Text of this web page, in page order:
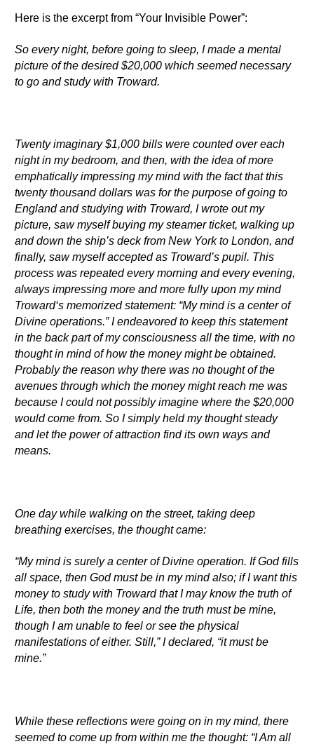
Here is the excerpt from “Your Invisible Power”:
So every night, before going to sleep, I made a mental
picture of the desired $20,000 which seemed necessary
to go and study with Troward.
Twenty imaginary $1,000 bills were counted over each
night in my bedroom, and then, with the idea of more
emphatically impressing my mind with the fact that this
twenty thousand dollars was for the purpose of going to
England and studying with Troward, I wrote out my
picture, saw myself buying my steamer ticket, walking up
and down the ship’s deck from New York to London, and
finally, saw myself accepted as Troward’s pupil. This
process was repeated every morning and every evening,
always impressing more and more fully upon my mind
Troward‘s memorized statement: “My mind is a center of
Divine operations.” I endeavored to keep this statement
in the back part of my consciousness all the time, with no
thought in mind of how the money might be obtained.
Probably the reason why there was no thought of the
avenues through which the money might reach me was
because I could not possibly imagine where the $20,000
would come from. So I simply held my thought steady
and let the power of attraction find its own ways and
means.
One day while walking on the street, taking deep
breathing exercises, the thought came:
“My mind is surely a center of Divine operation. If God fills
all space, then God must be in my mind also; if I want this
money to study with Troward that I may know the truth of
Life, then both the money and the truth must be mine,
though I am unable to feel or see the physical
manifestations of either. Still,” I declared, “it must be
mine.”
While these reflections were going on in my mind, there
seemed to come up from within me the thought: “I Am all